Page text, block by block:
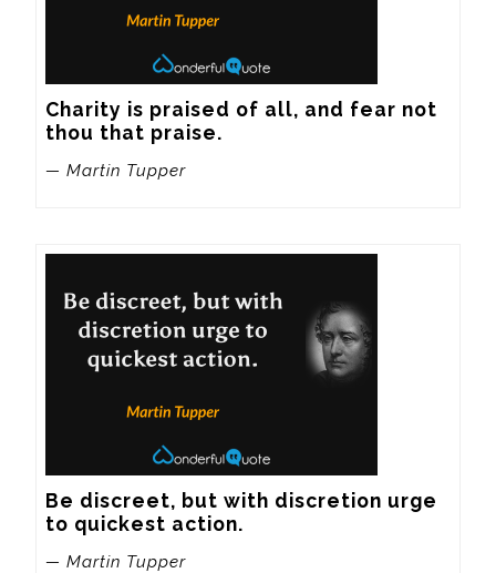
Charity is praised of all, and fear not
thou that praise.
— Martin Tupper
Be discreet, but with discretion urge
to quickest action.
— Martin Tupper